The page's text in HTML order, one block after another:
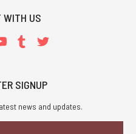
WITH US
SIGNUP
news and updates.